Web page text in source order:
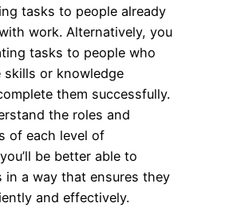
tasks to people already
work. Alternatively, you
tasks to people who
skills or knowledge
them successfully.
the roles and
of each level of
be better able to
in a way that ensures they
and effectively.